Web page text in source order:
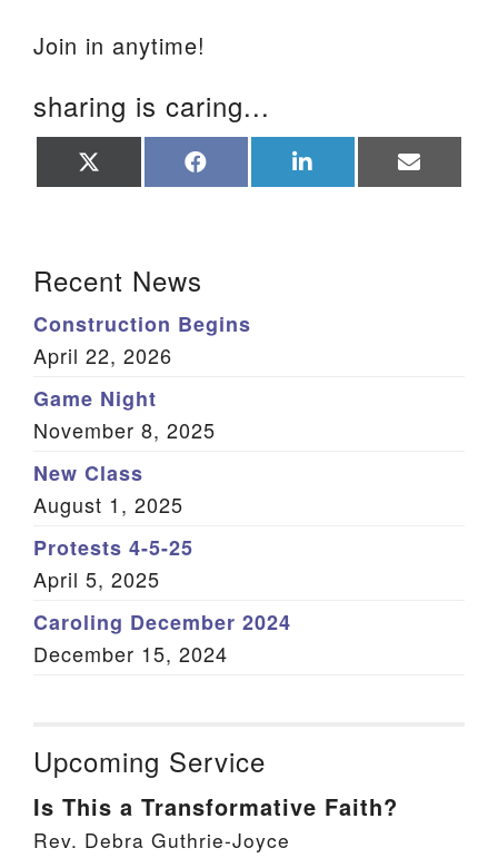
Join in anytime!
sharing is caring...
on on on on
Recent News
Construction Begins
April 22, 2026
Game Night
November 8, 2025
New Class
August 1, 2025
Protests 4-5-25
April 5, 2025
Caroling December 2024
December 15, 2024
Upcoming Service
Is This a Transformative Faith?
Rev. Debra Guthrie-Joyce